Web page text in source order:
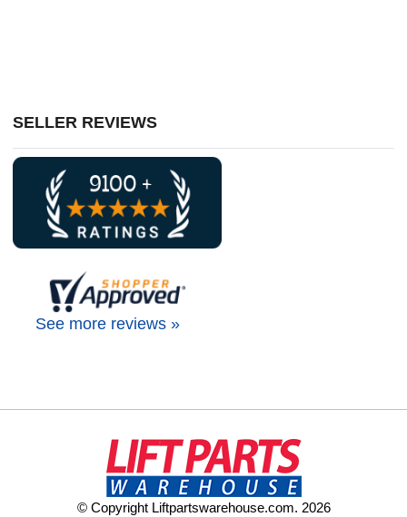
SELLER REVIEWS
See more reviews »
© Copyright Liftpartswarehouse.com. 2026